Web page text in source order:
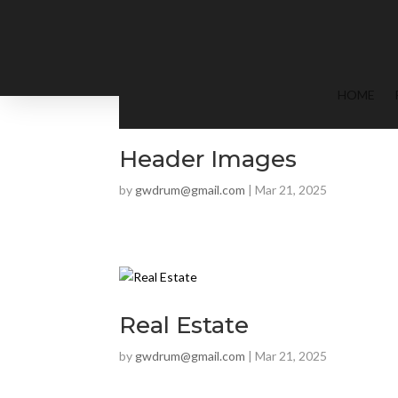
Header Images
by gwdrum@gmail.com |Mar 21, 2025
Real Estate
by gwdrum@gmail.com |Mar 21, 2025